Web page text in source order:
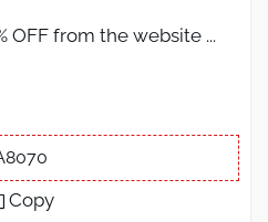
OFF from the website ...
Copy